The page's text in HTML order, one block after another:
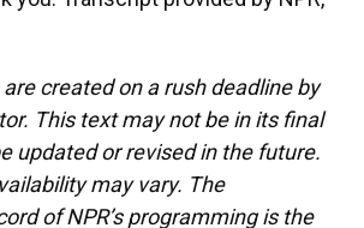
created on a rush deadline by
This text may not be in its final
updated or revised in the future.
may vary. The
of NPR’s programming is the